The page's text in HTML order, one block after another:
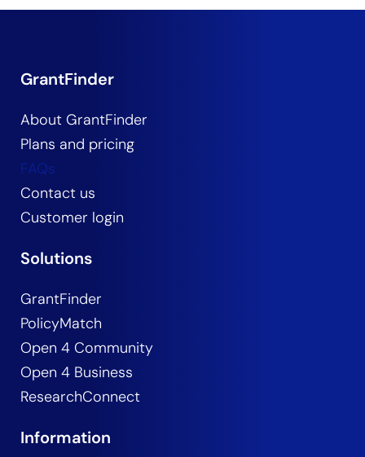
GrantFinder
About GrantFinder
Plans and pricing
FAQs
Contact us
Customer login
Solutions
GrantFinder
PolicyMatch
Open 4 Community
Open 4 Business
ResearchConnect
Information